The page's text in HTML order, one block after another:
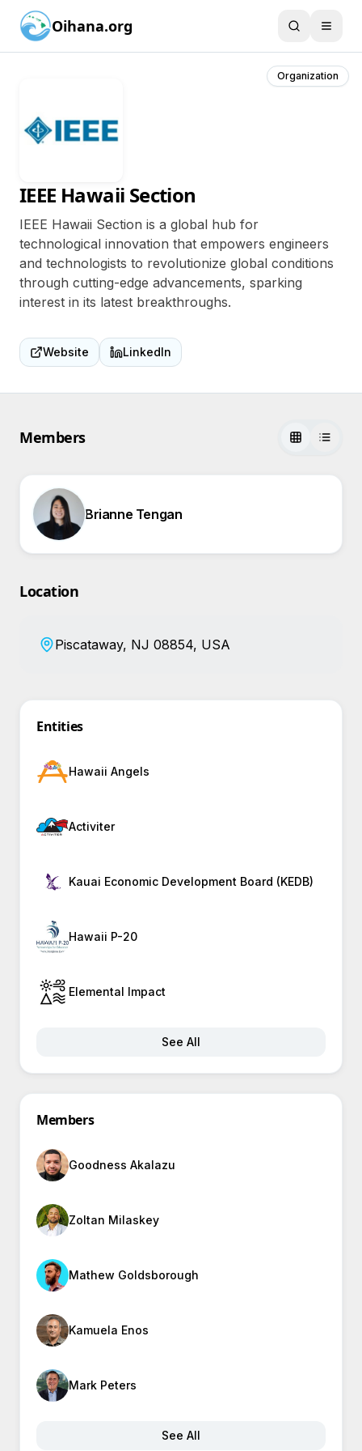
Oihana.org
Organization
IEEE Hawaii Section
IEEE Hawaii Section is a global hub for
technological innovation that empowers engineers
and technologists to revolutionize global conditions
through cutting-edge advancements, sparking
interest in its latest breakthroughs.
Website LinkedIn
Members
Brianne Tengan
Location
Piscataway, NJ 08854, USA
Entities
Hawaii Angels
Activiter
Kauai Economic Development Board (KEDB)
Hawaii P-20
Elemental Impact
See All
Members
Goodness Akalazu
Zoltan Milaskey
Mathew Goldsborough
Kamuela Enos
Mark Peters
See All